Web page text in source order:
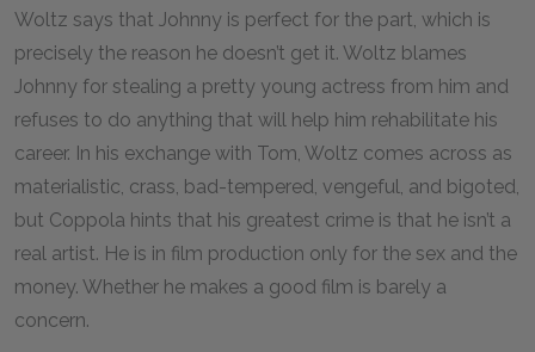
Woltz says that Johnny is perfect for the part, which is
precisely the reason he doesn’t get it. Woltz blames
Johnny for stealing a pretty young actress from him and
refuses to do anything that will help him rehabilitate his
career. In his exchange with Tom, Woltz comes across as
materialistic, crass, bad-tempered, vengeful, and bigoted,
but Coppola hints that his greatest crime is that he isn’t a
real artist. He is in film production only for the sex and the
money. Whether he makes a good film is barely a
concern.